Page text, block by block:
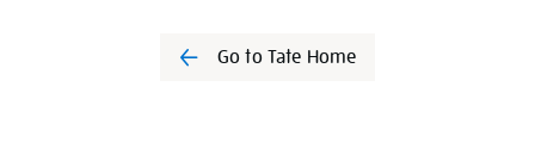
Go to Tate Home